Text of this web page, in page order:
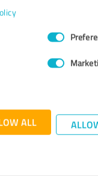
ALL
and security
opinions
authenticated
the right product or